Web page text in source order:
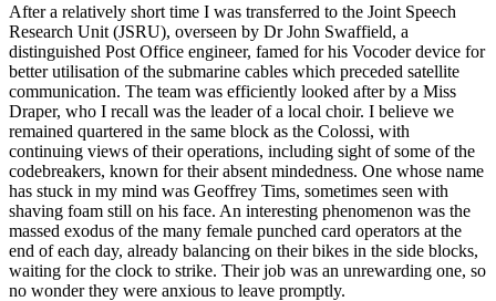
After a relatively short time I was transferred to the Joint Speech
Research Unit (JSRU), overseen by Dr John Swaffield, a
distinguished Post Office engineer, famed for his Vocoder device for
better utilisation of the submarine cables which preceded satellite
communication. The team was efficiently looked after by a Miss
Draper, who I recall was the leader of a local choir. I believe we
remained quartered in the same block as the Colossi, with
continuing views of their operations, including sight of some of the
codebreakers, known for their absent mindedness. One whose name
has stuck in my mind was Geoffrey Tims, sometimes seen with
shaving foam still on his face. An interesting phenomenon was the
massed exodus of the many female punched card operators at the
end of each day, already balancing on their bikes in the side blocks,
waiting for the clock to strike. Their job was an unrewarding one, so
no wonder they were anxious to leave promptly.